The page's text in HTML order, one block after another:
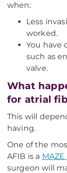
when:
Less
worked.
You have
such as
valve.
What
for atrial
This will
having.
One of the
AFIB is a
surgeon will